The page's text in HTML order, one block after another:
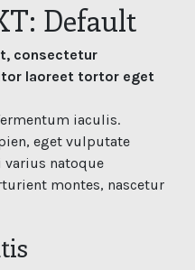
Default
consectetur
laoreet tortor eget
iaculis.
eget vulputate
varius natoque
montes, nascetur